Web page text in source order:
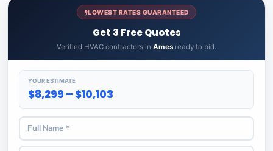
LOWEST RATES GUARANTEED
Get 3 Free Quotes
Verified HVAC contractors in Ames ready to bid.
YOUR ESTIMATE
$8,299 – $10,103